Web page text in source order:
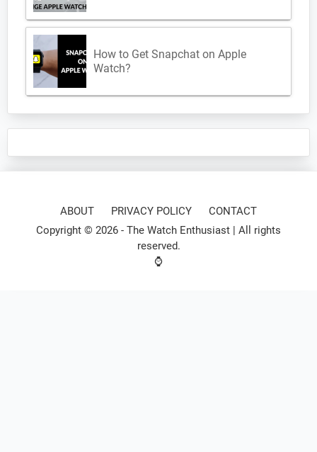
How to Get Snapchat on Apple
Watch?
ABOUT PRIVACY POLICY
CONTACT
Copyright © 2026 - The Watch Enthusiast | All rights
reserved.
⌚